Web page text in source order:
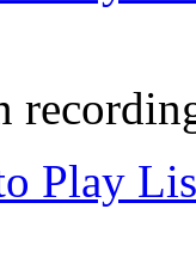
Play